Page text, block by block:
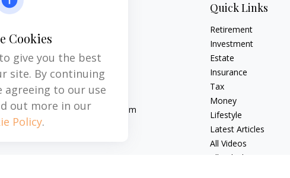
Contact
Mobile:864-593-2520
6115 Park South Drive
Suite 200
Charlotte, NC 28210
michael.acosta@cplanning.com
Quick Links
Retirement
Investment
Estate
Insurance
Tax
Money
Lifestyle
Latest Articles
All Videos
All Calculators
Cookies
give you the best
site. By continuing
agreeing to our use
out more in our
Policy.